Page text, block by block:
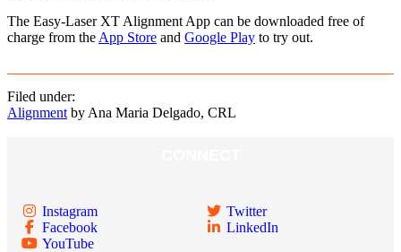
The Easy-Laser XT Alignment App can be downloaded free of
charge from the App Store and Google Play to try out.
Filed under:
Alignment by Ana Maria Delgado, CRL
Instagram
Facebook
YouTube
Twitter
LinkedIn